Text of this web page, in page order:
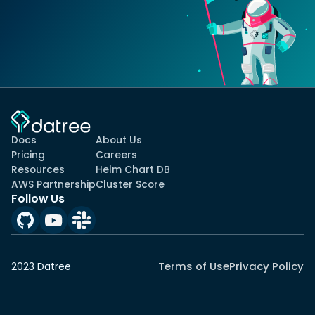
Docs
Pricing
Resources
AWS Partnership
About Us
Careers
Helm Chart DB
Cluster Score
Follow Us
2023 Datree Terms of UsePrivacy Policy